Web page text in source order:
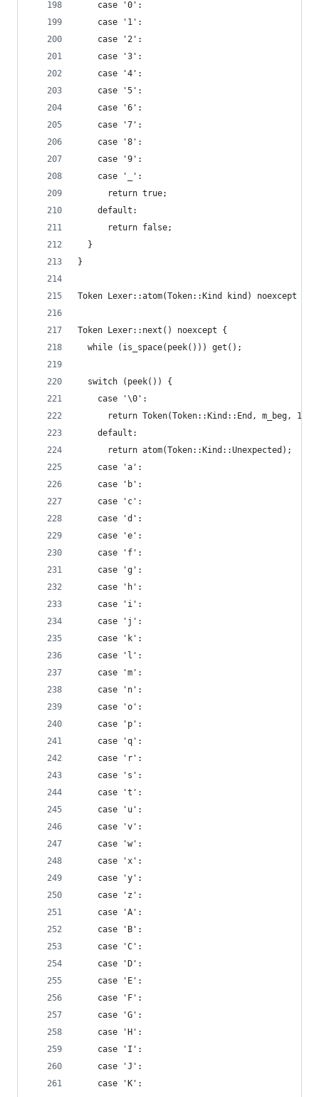
    case '0':
    case '1':
    case '2':
    case '3':
    case '4':
    case '5':
    case '6':
    case '7':
    case '8':
    case '9':
    case '_':
      return true;
    default:
      return false;
  }
}
Token Lexer::atom(Token::Kind kind) noexcept {
Token Lexer::next() noexcept {
  while (is_space(peek())) get();
  switch (peek()) {
    case '\0':
      return Token(Token::Kind::End, m_beg, 1);
    default:
      return atom(Token::Kind::Unexpected);
    case 'a':
    case 'b':
    case 'c':
    case 'd':
    case 'e':
    case 'f':
    case 'g':
    case 'h':
    case 'i':
    case 'j':
    case 'k':
    case 'l':
    case 'm':
    case 'n':
    case 'o':
    case 'p':
    case 'q':
    case 'r':
    case 's':
    case 't':
    case 'u':
    case 'v':
    case 'w':
    case 'x':
    case 'y':
    case 'z':
    case 'A':
    case 'B':
    case 'C':
    case 'D':
    case 'E':
    case 'F':
    case 'G':
    case 'H':
    case 'I':
    case 'J':
    case 'K':